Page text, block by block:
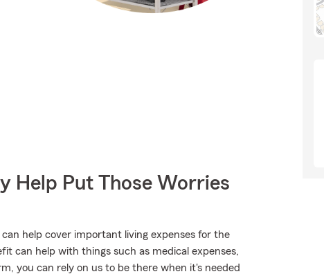
Help Put Those Worries
help cover important living expenses for the
can help with things such as medical expenses,
you can rely on us to be there when it's needed